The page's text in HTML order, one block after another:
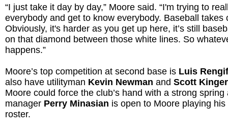
“I just take it day by day,” Moore said. “I'm trying to
everybody and get to know everybody. Baseball takes
Obviously, it's harder as you get up here, it’s still
on that diamond between those white lines. So
happens.”
Moore’s top competition at second base is Luis
also have utilityman Kevin Newman and Scott
Moore could force the club’s hand with a strong spring
manager Perry Minasian is open to Moore playing
roster.